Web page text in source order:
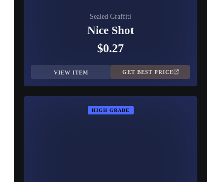
Sealed Graffiti
Nice Shot
$0.27
VIEW ITEM GET BEST PRICE
HIGH GRADE